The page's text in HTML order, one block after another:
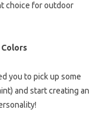
choice for outdoor
you to pick up some
and start creating an